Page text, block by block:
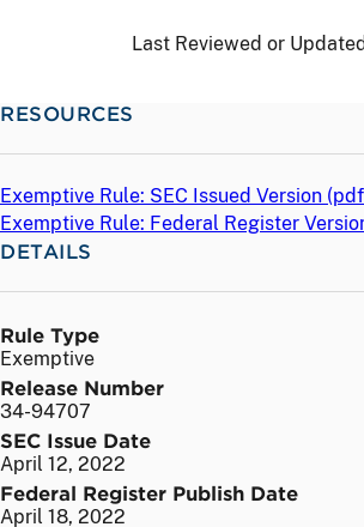
Last Reviewed or
RESOURCES
Exemptive Rule: SEC Issued Version (pdf
Exemptive Rule: Federal Register
DETAILS
Rule Type
Exemptive
Release Number
34-94707
SEC Issue Date
April 12, 2022
Federal Register Publish Date
April 18, 2022